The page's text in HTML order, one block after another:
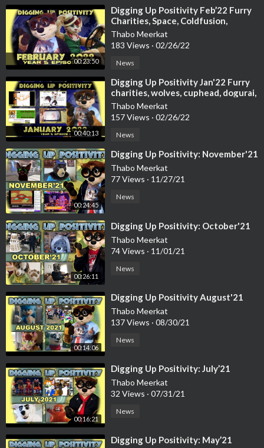
20:56 Outro (by Johnskey C.S)
https://www.youtube.com/channe....l/UCIwSRDcoXfWq2l5U3
-=+Further Video’s / sources used:+=-
Music from intro gag:
https://www.youtube.com/watch?v=SMWi7CLoZ2Q
Voilà - Barbara Pravi (Furry Cover of Eurovision France 2021
by Cassidy Civet)
https://www.youtube.com/watch?v=SJuysNBzeko
Was the first furry in Eurovision ever! (Reading reaction tweet
s)
https://youtu.be/7-iqouVsPiE
Casssidy’s Patreon Video
https://youtu.be/kQjj-goEizE
Virtual Confuzzled 2021 Fursuit Intro Video
https://www.youtube.com/watch?v=Lx31SLpH4HE
Furality LUMA Compilation
https://www.youtube.com/watch?v=uQU8rSybLDk
Babysitting Cute Wolf Pups
https://www.youtube.com/watch?v=fVN14lf8yTc
Planet Zoo: Africa pack
https://www.youtube.com/watch?v=EOFsf3qZYbU
Planet Zoo Africa Pack, Overview
00:23:50
⁣Digging Up Positivity Feb’22 Furry
Charities, Space, Coldfusion,
Futurama, Manick & More
Thabo Meerkat
183 Views · 02/26/22
News
00:40:13
⁣Digging Up Positivity Jan'22 Furry
charities, wolves, cuphead, dogurai,
Chise & more
Thabo Meerkat
157 Views · 02/26/22
News
00:24:45
⁣Digging Up Positivity: November'21
Thabo Meerkat
77 Views · 11/27/21
News
00:26:11
⁣Digging Up Positivity: October'21
Thabo Meerkat
74 Views · 11/01/21
News
00:14:06
⁣Digging Up Positivity August'21
Thabo Meerkat
137 Views · 08/30/21
News
00:16:21
⁣Digging Up Positivity: July’21
Thabo Meerkat
32 Views · 07/31/21
News
⁣Digging Up Positivity: May’21